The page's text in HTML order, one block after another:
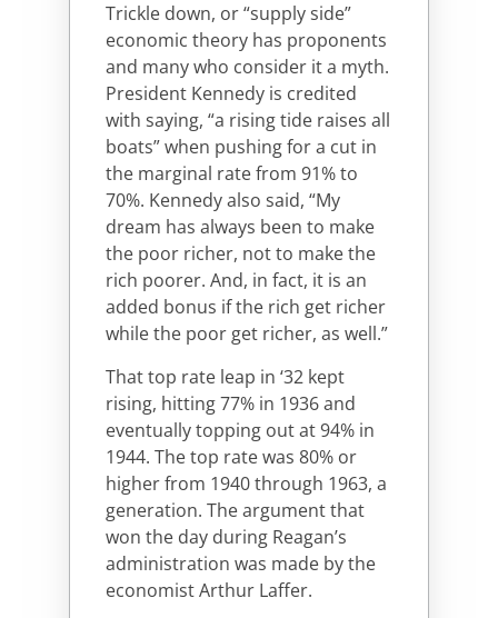
Trickle down, or “supply side”
economic theory has proponents
and many who consider it a myth.
President Kennedy is credited
with saying, “a rising tide raises all
boats” when pushing for a cut in
the marginal rate from 91% to
70%. Kennedy also said, “My
dream has always been to make
the poor richer, not to make the
rich poorer. And, in fact, it is an
added bonus if the rich get richer
while the poor get richer, as well.”
That top rate leap in ‘32 kept
rising, hitting 77% in 1936 and
eventually topping out at 94% in
1944. The top rate was 80% or
higher from 1940 through 1963, a
generation. The argument that
won the day during Reagan’s
administration was made by the
economist Arthur Laffer.